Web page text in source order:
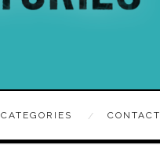
CATEGORIES CONTACT